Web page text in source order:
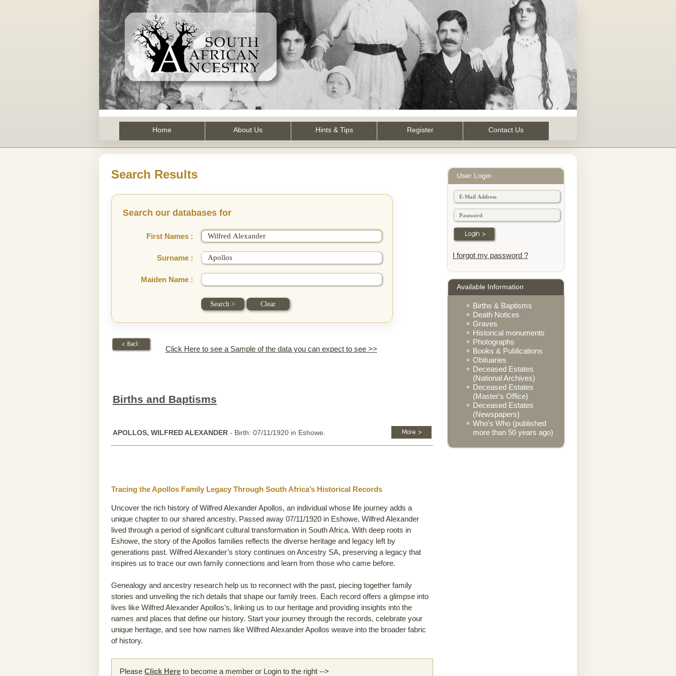
Home About Us Hints & Tips Register Contact Us
Search Results
Search our databases for
First Names :
Surname :
Maiden Name :
Click Here to see a Sample of the data you can expect to see >>
Births and Baptisms
APOLLOS, WILFRED ALEXANDER - Birth: 07/11/1920 in Eshowe.
Tracing the Apollos Family Legacy Through South Africa’s Historical Records
Uncover the rich history of Wilfred Alexander Apollos, an individual whose life journey adds a
unique chapter to our shared ancestry. Passed away 07/11/1920 in Eshowe, Wilfred Alexander
lived through a period of significant cultural transformation in South Africa. With deep roots in
Eshowe, the story of the Apollos families reflects the diverse heritage and legacy left by
generations past. Wilfred Alexander’s story continues on Ancestry SA, preserving a legacy that
inspires us to trace our own family connections and learn from those who came before.
Genealogy and ancestry research help us to reconnect with the past, piecing together family
stories and unveiling the rich details that shape our family trees. Each record offers a glimpse into
lives like Wilfred Alexander Apollos’s, linking us to our heritage and providing insights into the
names and places that define our history. Start your journey through the records, celebrate your
unique heritage, and see how names like Wilfred Alexander Apollos weave into the broader fabric
of history.
Please Click Here to become a member or Login to the right -->
User Login
I forgot my password ?
Available Information
Births & Baptisms
Death Notices
Graves
Historical monuments
Photographs
Books & Publications
Obituaries
Deceased Estates
(National Archives)
Deceased Estates
(Master's Office)
Deceased Estates
(Newspapers)
Who's Who (published
more than 50 years ago)